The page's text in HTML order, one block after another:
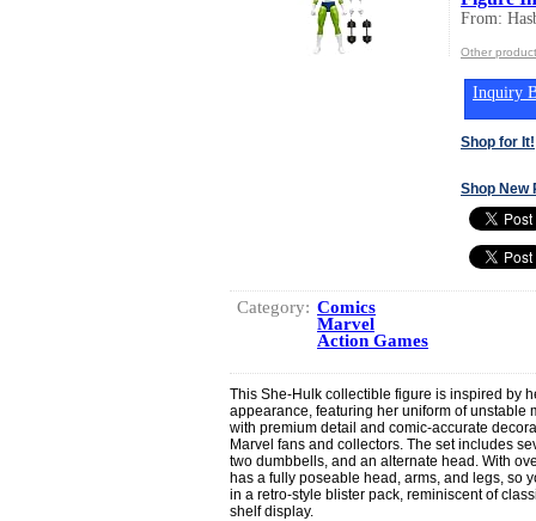
From:
Other
Inquiry
Shop for It!
Shop New
Category: Comics
Marvel
Action Games
This She-Hulk collectible figure is inspired by
appearance, featuring her uniform of unstable
with premium detail and comic-accurate
Marvel fans and collectors. The set includes
two dumbbells, and an alternate head. With
has a fully poseable head, arms, and legs, so
in a retro-style blister pack, reminiscent of
shelf display.